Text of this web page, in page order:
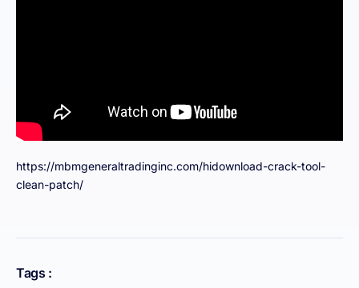
https://mbmgeneraltradinginc.com/hidownload-crack-tool-
clean-patch/
Tags :